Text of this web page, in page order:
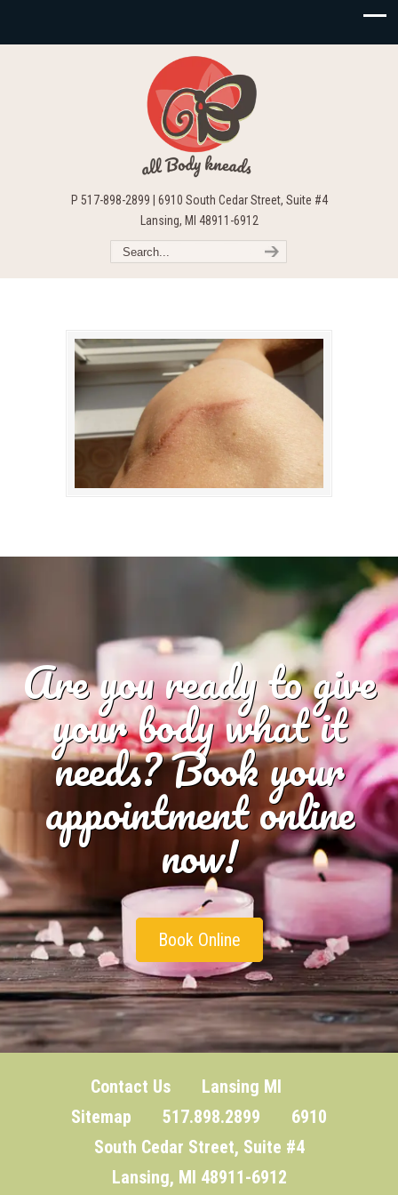
P 517-898-2899 | 6910 South Cedar Street, Suite #4
Lansing, MI 48911-6912
Are you ready to give
your body what it
needs? Book your
appointment online
now!
Book Online
Contact Us
Lansing MI
Sitemap 517.898.2899 6910
South Cedar Street, Suite #4
Lansing, MI 48911-6912